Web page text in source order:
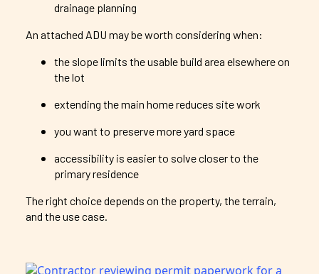
drainage planning
An attached ADU may be worth considering when:
the slope limits the usable build area elsewhere on
the lot
extending the main home reduces site work
you want to preserve more yard space
accessibility is easier to solve closer to the
primary residence
The right choice depends on the property, the terrain,
and the use case.